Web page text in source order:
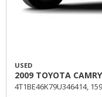
USED
2009 TOYOTA
4T1BE46K79U346414,